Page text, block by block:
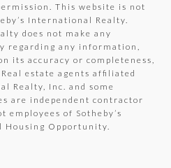
This website is not
International Realty.
does not make any
regarding any information,
its accuracy or completeness,
estate agents affiliated
Realty, Inc. and some
are independent contractor
employees of Sotheby’s
Housing Opportunity.